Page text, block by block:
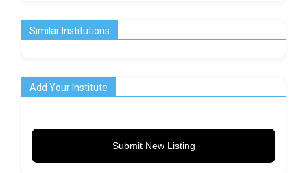
Similar Institutions
Add Your Institute
Submit New Listing